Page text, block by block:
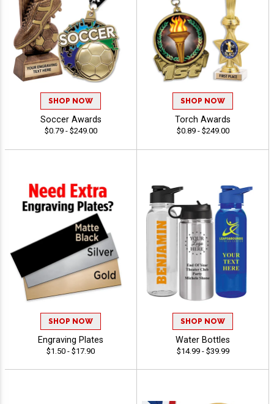
SHOP NOW
Soccer Awards
$0.79 - $249.00
SHOP NOW
Torch Awards
$0.89 - $249.00
SHOP NOW
Engraving Plates
$1.50 - $17.90
SHOP NOW
Water Bottles
$14.99 - $39.99